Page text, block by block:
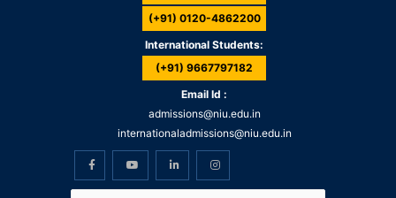
(+91) 0120-4862200
International Students:
(+91) 9667797182
Email Id :
admissions@niu.edu.in
internationaladmissions@niu.edu.in